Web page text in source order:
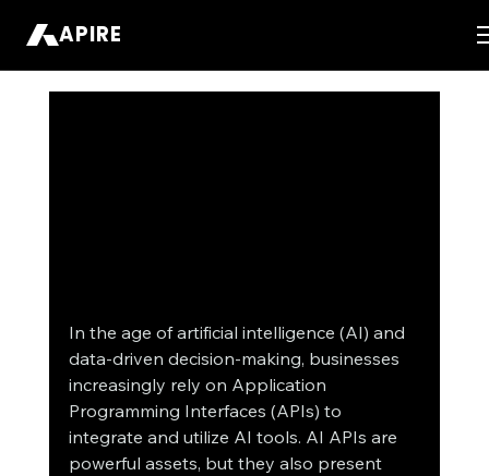
APIRE
In the age of artificial intelligence (AI) and
data-driven decision-making, businesses
increasingly rely on Application
Programming Interfaces (APIs) to
integrate and utilize AI tools. AI APIs are
powerful assets, but they also present